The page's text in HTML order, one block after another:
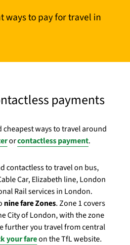
ways to pay for travel in
payments
cheapest ways to travel around
orcontactless payment.
contactless to travel on bus,
Car, Elizabeth line, London
Rail services in London.
nine fare Zones. Zone 1 covers
City of London, with the zone
further you travel from central
your fareon the TfL website.